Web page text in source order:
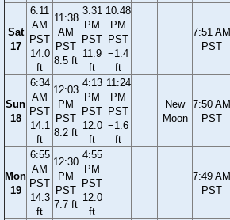
Sat
17
6:11
AM
PST
14.0
ft
11:38
AM
PST
8.5 ft
3:31
PM
PST
11.9
ft
10:48
PM
PST
−1.4
ft
7:51 AM
PST
Sun
18
6:34
AM
PST
14.1
ft
12:03
PM
PST
8.2 ft
4:13
PM
PST
12.0
ft
11:24
PM
PST
−1.6
ft
New
Moon
7:50 AM
PST
Mon
19
6:55
AM
PST
14.3
ft
12:30
PM
PST
7.7 ft
4:55
PM
PST
12.0
ft
7:49 AM
PST